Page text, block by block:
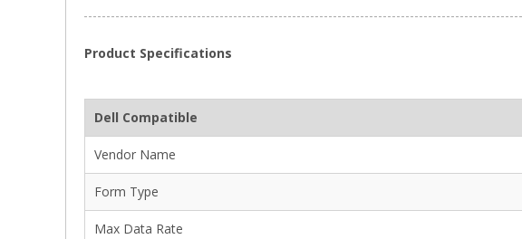
Product Specifications
Dell Compatible
Vendor Name
Form Type
Max Data Rate